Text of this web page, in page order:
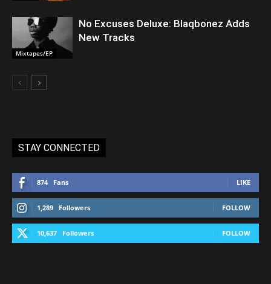
Mixtapes/EP
No Excuses Deluxe: Blaqbonez Adds
New Tracks
STAY CONNECTED
874 Fans LIKE
1,289 Followers FOLLOW
10,637 Followers FOLLOW